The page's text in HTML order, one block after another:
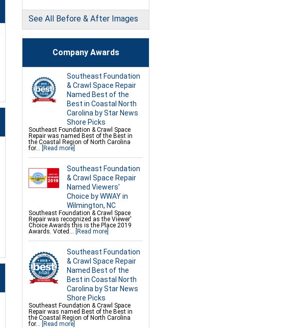
Foundation Repair Services &
Products
Foundation Leveling, Sinking Foundation
Geo-Lock Wall Anchors
Geo-Lock Helical Anchors
SmartJack Crawl Space Support
Slab Pier Repair
EZ Post Deck Repair
ShotCrete Wall Restoration
PolyLevel Concrete Leveling and Lifting
See All Before & After Images
Company Awards
Southeast Foundation
& Crawl Space Repair
Named Best of the
Best in Coastal North
Carolina by Star News
Shore Picks
Southeast Foundation & Crawl Space
Repair was named Best of the Best in
the Coastal Region of North Carolina
for...
[Read more]
Southeast Foundation
& Crawl Space Repair
Named Viewers'
Choice by WWAY in
Wilmington, NC
Southeast Foundation & Crawl Space
Repair was recognized as the Viewer'
Choice Awards this is the Place 2019
Awards. Voted...
[Read more]
Southeast Foundation
& Crawl Space Repair
Named Best of the
Best in Coastal North
Carolina by Star News
Shore Picks
Southeast Foundation & Crawl Space
Repair was named Best of the Best in
the Coastal Region of North Carolina
for...
[Read more]